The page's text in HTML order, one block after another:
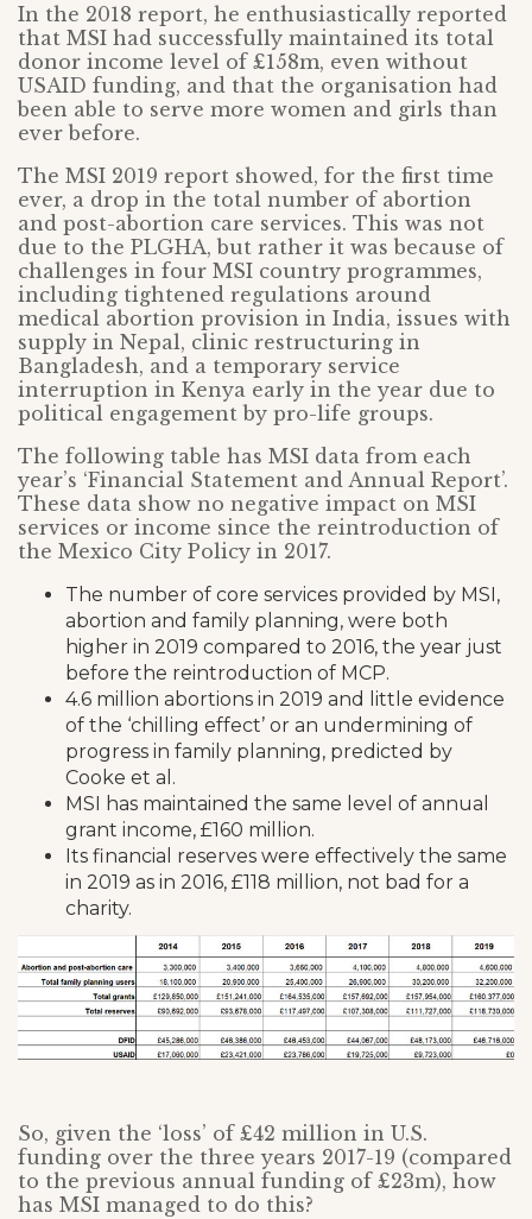
In the 2018 report, he enthusiastically reported
that MSI had successfully maintained its total
donor income level of £158m, even without
USAID funding, and that the organisation had
been able to serve more women and girls than
ever before.
The MSI 2019 report showed, for the first time
ever, a drop in the total number of abortion
and post-abortion care services. This was not
due to the PLGHA, but rather it was because of
challenges in four MSI country programmes,
including tightened regulations around
medical abortion provision in India, issues with
supply in Nepal, clinic restructuring in
Bangladesh, and a temporary service
interruption in Kenya early in the year due to
political engagement by pro-life groups.
The following table has MSI data from each
year’s ‘Financial Statement and Annual Report’.
These data show no negative impact on MSI
services or income since the reintroduction of
the Mexico City Policy in 2017.
The number of core services provided by MSI,
abortion and family planning, were both
higher in 2019 compared to 2016, the year just
before the reintroduction of MCP.
4.6 million abortions in 2019 and little evidence
of the ‘chilling effect’ or an undermining of
progress in family planning, predicted by
Cooke et al.
MSI has maintained the same level of annual
grant income, £160 million.
Its financial reserves were effectively the same
in 2019 as in 2016, £118 million, not bad for a
charity.
So, given the ‘loss’ of £42 million in U.S.
funding over the three years 2017-19 (compared
to the previous annual funding of £23m), how
has MSI managed to do this?